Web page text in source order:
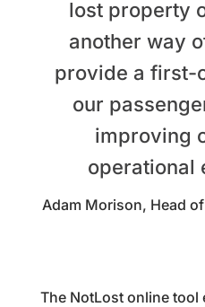
lost property
another way
provide a first-
our
improving
operational
Adam Morison, Head
The NotLost online tool